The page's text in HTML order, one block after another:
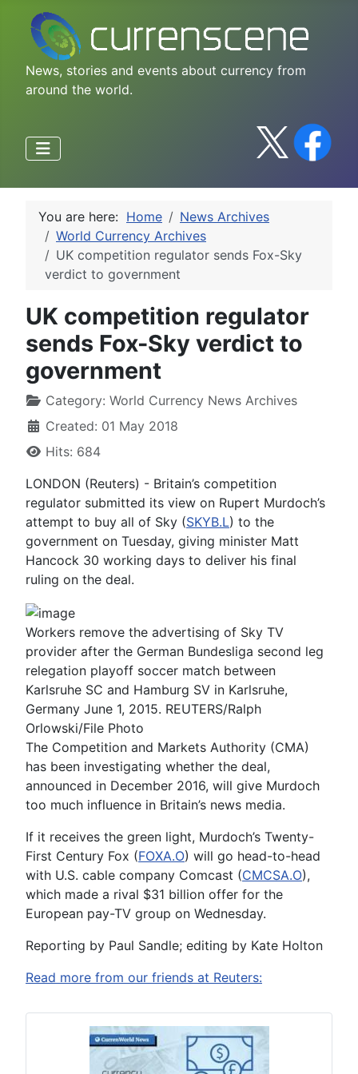
News, stories and events about currency from
around the world.
You are here: Home
News Archives
World Currency Archives
UK competition regulator sends Fox-Sky
verdict to government
UK competition regulator
sends Fox-Sky verdict to
government
Category: World Currency News Archives
Created: 01 May 2018
Hits: 684
LONDON (Reuters) - Britain’s competition
regulator submitted its view on Rupert Murdoch’s
attempt to buy all of Sky (SKYB.L) to the
government on Tuesday, giving minister Matt
Hancock 30 working days to deliver his final
ruling on the deal.
Workers remove the advertising of Sky TV
provider after the German Bundesliga second leg
relegation playoff soccer match between
Karlsruhe SC and Hamburg SV in Karlsruhe,
Germany June 1, 2015. REUTERS/Ralph
Orlowski/File Photo
The Competition and Markets Authority (CMA)
has been investigating whether the deal,
announced in December 2016, will give Murdoch
too much influence in Britain’s news media.
If it receives the green light, Murdoch’s Twenty-
First Century Fox (FOXA.O) will go head-to-head
with U.S. cable company Comcast (CMCSA.O),
which made a rival $31 billion offer for the
European pay-TV group on Wednesday.
Reporting by Paul Sandle; editing by Kate Holton
Read more from our friends at Reuters: